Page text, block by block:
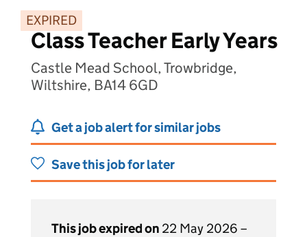
EXPIRED
Class Teacher Early Years
Castle Mead School, Trowbridge,
Wiltshire, BA14 6GD
Get a job alert for similar jobs
Save this job for later
This job expired on 22 May 2026 –